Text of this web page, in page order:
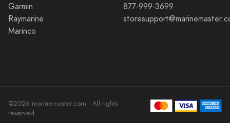
Garmin
Raymarine
Marinco
877-999-3699
©2026 marinemaster.com • All rights
reserved.